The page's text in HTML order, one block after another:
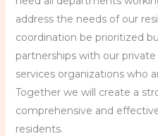
address the needs of our
coordination be prioritized
partnerships with our
services organizations who
Together we will create a
comprehensive and
residents.